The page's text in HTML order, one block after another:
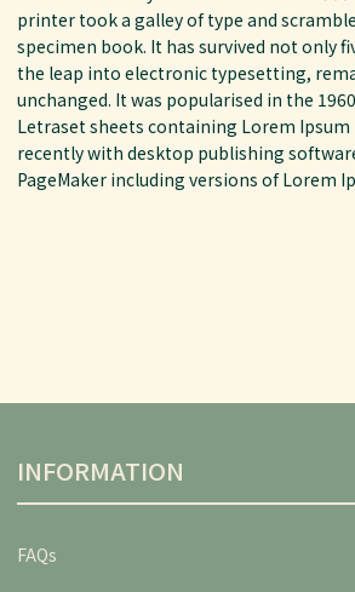
printer took a galley of type and
specimen book. It has survived not only
the leap into electronic typesetting,
unchanged. It was popularised in the
Letraset sheets containing Lorem Ipsum
recently with desktop publishing
PageMaker including versions of Lorem
INFORMATION
FAQs